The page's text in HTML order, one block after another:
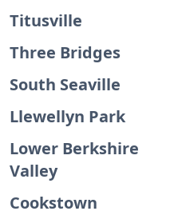
Titusville
Three Bridges
South Seaville
Llewellyn Park
Lower Berkshire
Valley
Cookstown